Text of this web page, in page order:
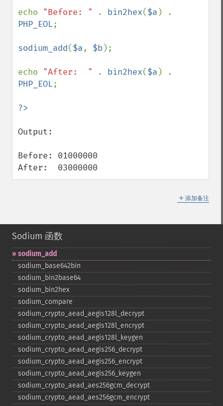
echo "Before: " . bin2hex($a
PHP_EOL;
sodium_add($a, $b);
echo "After:  " . bin2hex($a
PHP_EOL;
Output:
Before: 01000000
After:  03000000
＋ 添加备注
Sodium 函数
sodium_​add
sodium_​base642bin
sodium_​bin2base64
sodium_​bin2hex
sodium_​compare
sodium_​crypto_​aead_​aegis128l_​decrypt
sodium_​crypto_​aead_​aegis128l_​encrypt
sodium_​crypto_​aead_​aegis128l_​keygen
sodium_​crypto_​aead_​aegis256_​decrypt
sodium_​crypto_​aead_​aegis256_​encrypt
sodium_​crypto_​aead_​aegis256_​keygen
sodium_​crypto_​aead_​aes256gcm_​decrypt
sodium_​crypto_​aead_​aes256gcm_​encrypt